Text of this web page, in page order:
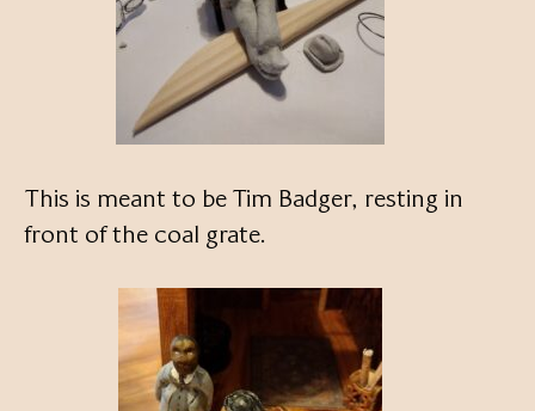
This is meant to be Tim Badger, resting in
front of the coal grate.